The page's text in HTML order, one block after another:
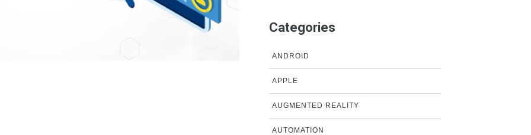
Categories
ANDROID
APPLE
AUGMENTED REALITY
AUTOMATION